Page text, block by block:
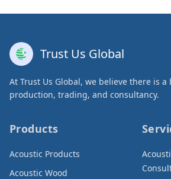
Trust Us Global
At Trust Us Global, we believe there is
production, trading, and consultancy.
Products
Acoustic Products
Acoustic Wood